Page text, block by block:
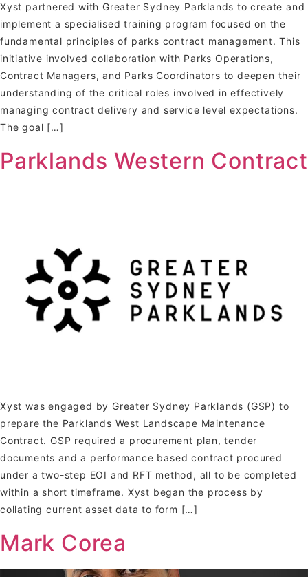
Xyst partnered with Greater Sydney Parklands to create and
implement a specialised training program focused on the
fundamental principles of parks contract management. This
initiative involved collaboration with Parks Operations,
Contract Managers, and Parks Coordinators to deepen their
understanding of the critical roles involved in effectively
managing contract delivery and service level expectations.
The goal […]
Parklands Western Contract
Xyst was engaged by Greater Sydney Parklands (GSP) to
prepare the Parklands West Landscape Maintenance
Contract. GSP required a procurement plan, tender
documents and a performance based contract procured
under a two-step EOI and RFT method, all to be completed
within a short timeframe. Xyst began the process by
collating current asset data to form […]
Mark Corea